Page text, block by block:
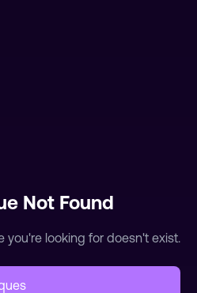
Not Found
you're looking for doesn't exist.